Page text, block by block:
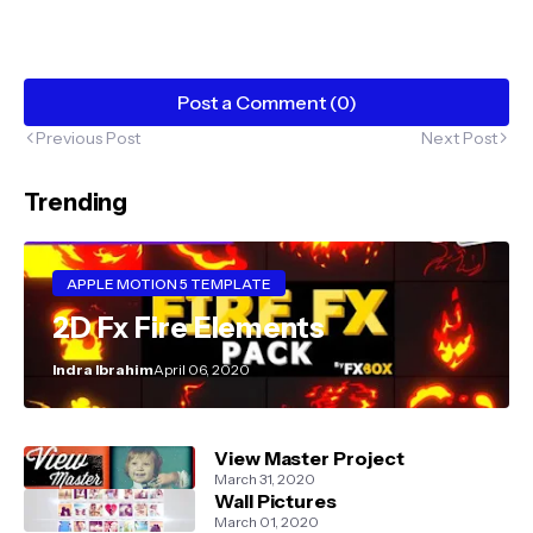
Post a Comment (0)
Previous Post Next Post
Trending
APPLE MOTION 5 TEMPLATE
2D Fx Fire Elements
Indra IbrahimApril 06, 2020
View Master Project
March 31, 2020
Wall Pictures
March 01, 2020